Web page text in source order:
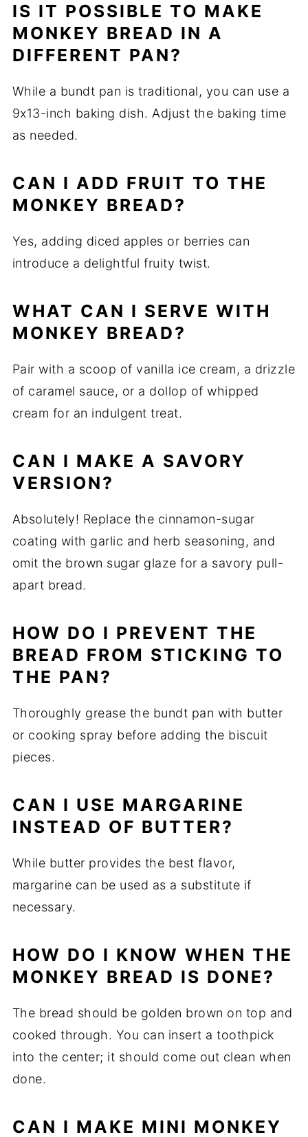
IS IT POSSIBLE TO MAKE
MONKEY BREAD IN A
DIFFERENT PAN?
While a bundt pan is traditional, you can use a
9x13-inch baking dish. Adjust the baking time
as needed.
CAN I ADD FRUIT TO THE
MONKEY BREAD?
Yes, adding diced apples or berries can
introduce a delightful fruity twist.
WHAT CAN I SERVE WITH
MONKEY BREAD?
Pair with a scoop of vanilla ice cream, a drizzle
of caramel sauce, or a dollop of whipped
cream for an indulgent treat.
CAN I MAKE A SAVORY
VERSION?
Absolutely! Replace the cinnamon-sugar
coating with garlic and herb seasoning, and
omit the brown sugar glaze for a savory pull-
apart bread.
HOW DO I PREVENT THE
BREAD FROM STICKING TO
THE PAN?
Thoroughly grease the bundt pan with butter
or cooking spray before adding the biscuit
pieces.
CAN I USE MARGARINE
INSTEAD OF BUTTER?
While butter provides the best flavor,
margarine can be used as a substitute if
necessary.
HOW DO I KNOW WHEN THE
MONKEY BREAD IS DONE?
The bread should be golden brown on top and
cooked through. You can insert a toothpick
into the center; it should come out clean when
done.
CAN I MAKE MINI MONKEY